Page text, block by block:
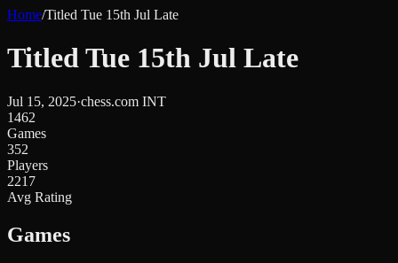
Home/Titled Tue 15th Jul Late
Titled Tue 15th Jul Late
Jul 15, 2025·chess.com INT
1462
Games
352
Players
2217
Avg Rating
Games